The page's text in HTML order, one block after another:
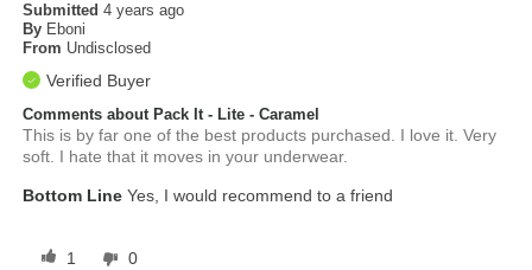
Submitted4 years ago
By Eboni
From Undisclosed
Verified Buyer
Comments about Pack It - Lite - Caramel
This is by far one of the best products purchased. I love it. Very
soft. I hate that it moves in your underwear.
Bottom Line Yes, I would recommend to a friend
1 0